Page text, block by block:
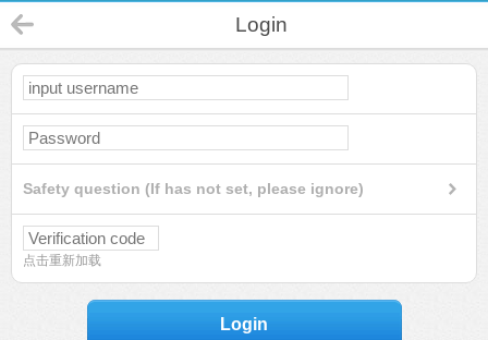
Login
Safety question (If has not set, please ignore)
点击重新加载
Login